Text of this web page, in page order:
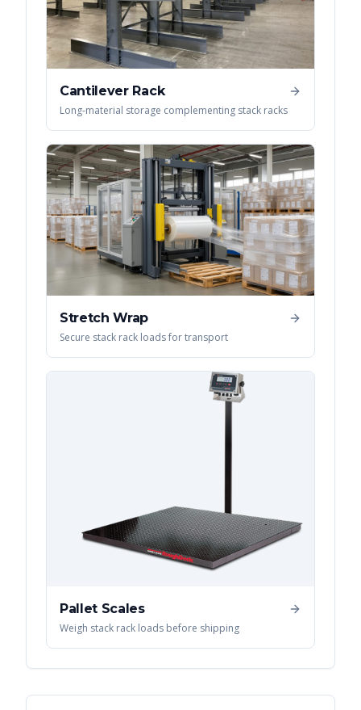
Cantilever Rack
Long-material storage complementing stack racks
Stretch Wrap
Secure stack rack loads for transport
Pallet Scales
Weigh stack rack loads before shipping